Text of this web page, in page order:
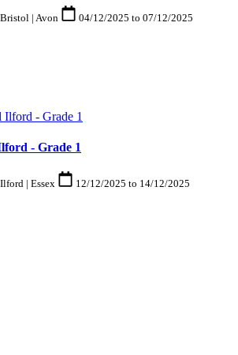
| Avon 04/12/2025 to 07/12/2025
- Grade 1
| Essex 12/12/2025 to 14/12/2025